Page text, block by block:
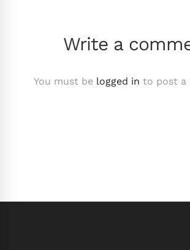
Write a
You must be logged in to post a